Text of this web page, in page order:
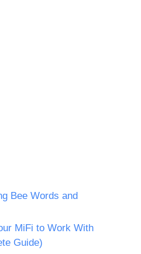
Bee Words and
MiFi to Work With
Guide)